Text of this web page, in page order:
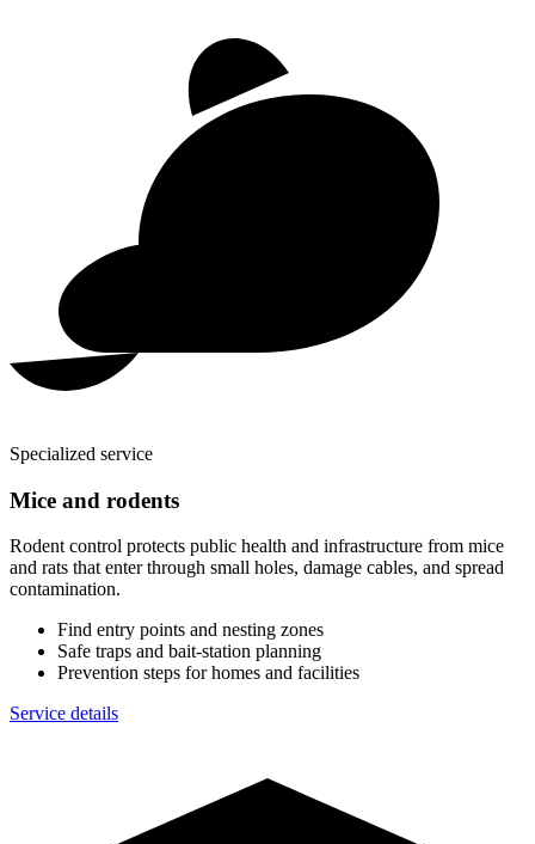
Specialized service
Mice and rodents
Rodent control protects public health and infrastructure from mice
and rats that enter through small holes, damage cables, and spread
contamination.
Find entry points and nesting zones
Safe traps and bait-station planning
Prevention steps for homes and facilities
Service details